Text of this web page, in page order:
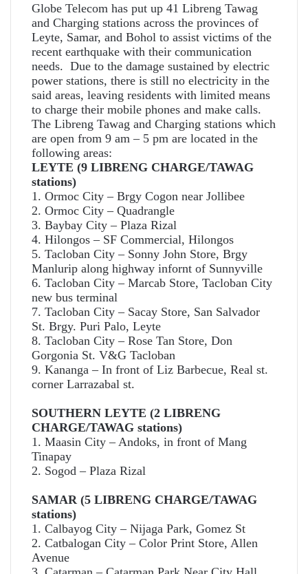
Globe Telecom has put up 41 Libreng Tawag
and Charging stations across the provinces of
Leyte, Samar, and Bohol to assist victims of the
recent earthquake with their communication
needs. Due to the damage sustained by electric
power stations, there is still no electricity in the
said areas, leaving residents with limited means
to charge their mobile phones and make calls.
The Libreng Tawag and Charging stations which
are open from 9 am – 5 pm are located in the
following areas:
LEYTE (9 LIBRENG CHARGE/TAWAG
stations)
1. Ormoc City – Brgy Cogon near Jollibee
2. Ormoc City – Quadrangle
3. Baybay City – Plaza Rizal
4. Hilongos – SF Commercial, Hilongos
5. Tacloban City – Sonny John Store, Brgy
Manlurip along highway infornt of Sunnyville
6. Tacloban City – Marcab Store, Tacloban City
new bus terminal
7. Tacloban City – Sacay Store, San Salvador
St. Brgy. Puri Palo, Leyte
8. Tacloban City – Rose Tan Store, Don
Gorgonia St. V&G Tacloban
9. Kananga – In front of Liz Barbecue, Real st.
corner Larrazabal st.
SOUTHERN LEYTE (2 LIBRENG
CHARGE/TAWAG stations)
1. Maasin City – Andoks, in front of Mang
Tinapay
2. Sogod – Plaza Rizal
SAMAR (5 LIBRENG CHARGE/TAWAG
stations)
1. Calbayog City – Nijaga Park, Gomez St
2. Catbalogan City – Color Print Store, Allen
Avenue